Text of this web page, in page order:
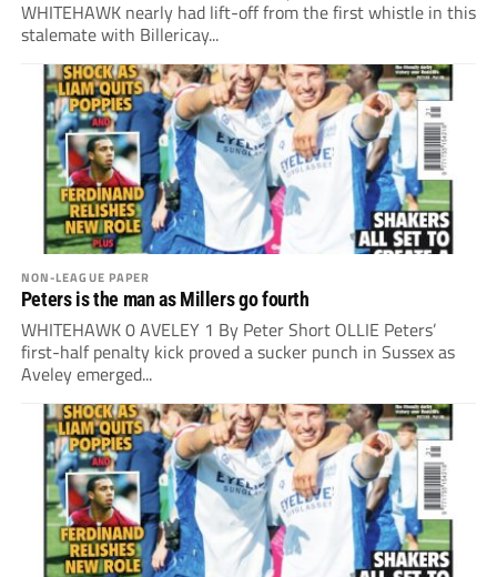
WHITEHAWK nearly had lift-off from the first whistle in this
stalemate with Billericay...
NON-LEAGUE PAPER
Peters is the man as Millers go fourth
WHITEHAWK 0 AVELEY 1 By Peter Short OLLIE Peters’
first-half penalty kick proved a sucker punch in Sussex as
Aveley emerged...